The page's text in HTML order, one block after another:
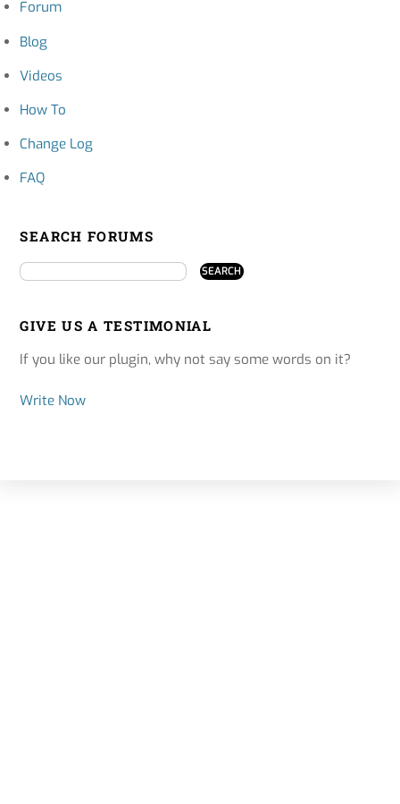
Forum
Blog
Videos
How To
Change Log
FAQ
SEARCH FORUMS
GIVE US A TESTIMONIAL
If you like our plugin, why not say some words on it?
Write Now